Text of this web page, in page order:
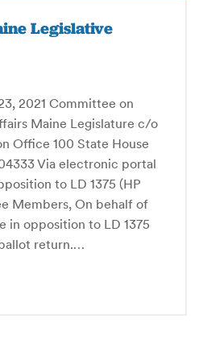
Legislative
2021 Committee on
Maine Legislature c/o
Office 100 State House
Via electronic portal
to LD 1375 (HP
Members, On behalf of
in opposition to LD 1375
return.…